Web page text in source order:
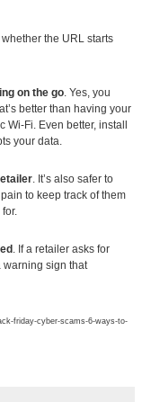
the URL starts
on the go. Yes, you
better than having your
Fi. Even better, install
your data.
. It’s also safer to
to keep track of them
. If a retailer asks for
warning sign that
friday-cyber-scams-6-ways-to-